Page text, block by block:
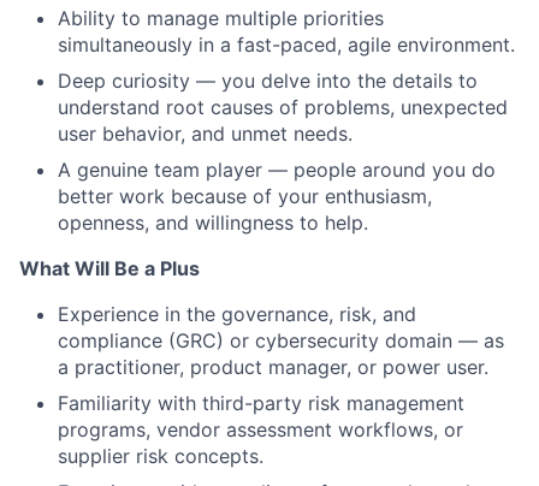
Ability to manage multiple priorities
simultaneously in a fast-paced, agile environment.
Deep curiosity — you delve into the details to
understand root causes of problems, unexpected
user behavior, and unmet needs.
A genuine team player — people around you do
better work because of your enthusiasm,
openness, and willingness to help.
What Will Be a Plus
Experience in the governance, risk, and
compliance (GRC) or cybersecurity domain — as
a practitioner, product manager, or power user.
Familiarity with third-party risk management
programs, vendor assessment workflows, or
supplier risk concepts.